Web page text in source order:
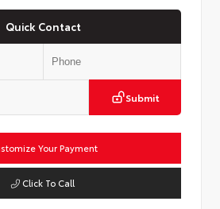
Quick Contact
Submit
Your Payment
Click To Call